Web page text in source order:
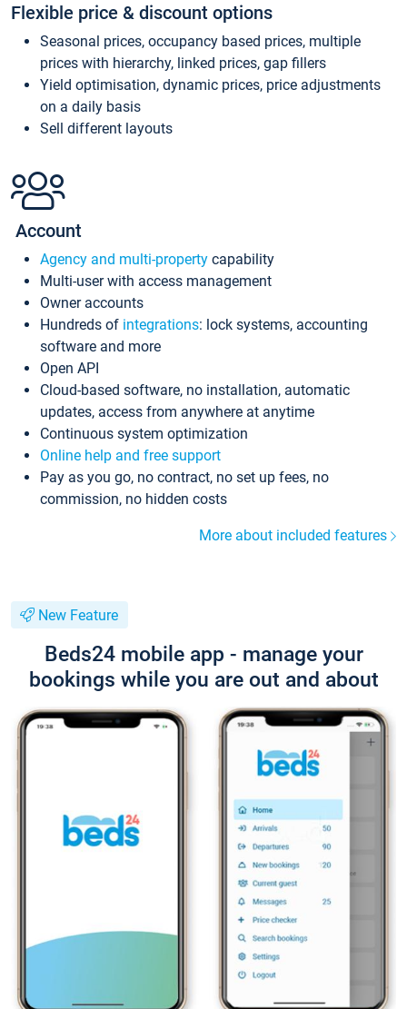
Flexible price & discount options
Seasonal prices, occupancy based prices, multiple
prices with hierarchy, linked prices, gap fillers
Yield optimisation, dynamic prices, price adjustments
on a daily basis
Sell different layouts
Account
Agency and multi-property capability
Multi-user with access management
Owner accounts
Hundreds of integrations: lock systems, accounting
software and more
Open API
Cloud-based software, no installation, automatic
updates, access from anywhere at anytime
Continuous system optimization
Online help and free support
Pay as you go, no contract, no set up fees, no
commission, no hidden costs
More about included features
New Feature
Beds24 mobile app - manage your
bookings while you are out and about